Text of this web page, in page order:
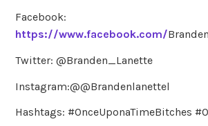
Facebook:
https://www.facebook.com/
Twitter: @Branden_Lanette
Instagram:@@Brandenlanettel
Hashtags: #OnceUponaTimeBitches